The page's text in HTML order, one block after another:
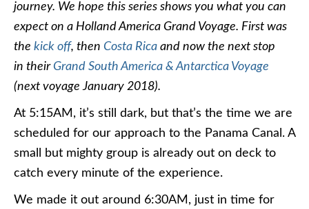
journey. We hope this series shows you what you can
expect on a Holland America Grand Voyage. First was
the kick off, then Costa Rica and now the next stop
in their Grand South America & Antarctica Voyage
(next voyage January 2018).
At 5:15AM, it’s still dark, but that’s the time we are
scheduled for our approach to the Panama Canal. A
small but mighty group is already out on deck to
catch every minute of the experience.
We made it out around 6:30AM, just in time for